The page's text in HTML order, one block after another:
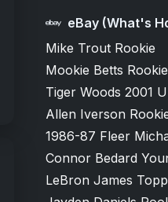
eBay (What's
Mike Trout Rookie
Mookie Betts Rookie
Tiger Woods 2001
Allen Iverson
1986-87 Fleer
Connor Bedard
LeBron James